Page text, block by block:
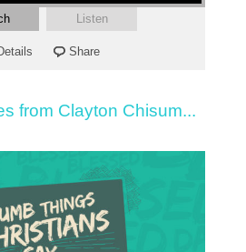
Listen
Share
from Clayton Chisum...